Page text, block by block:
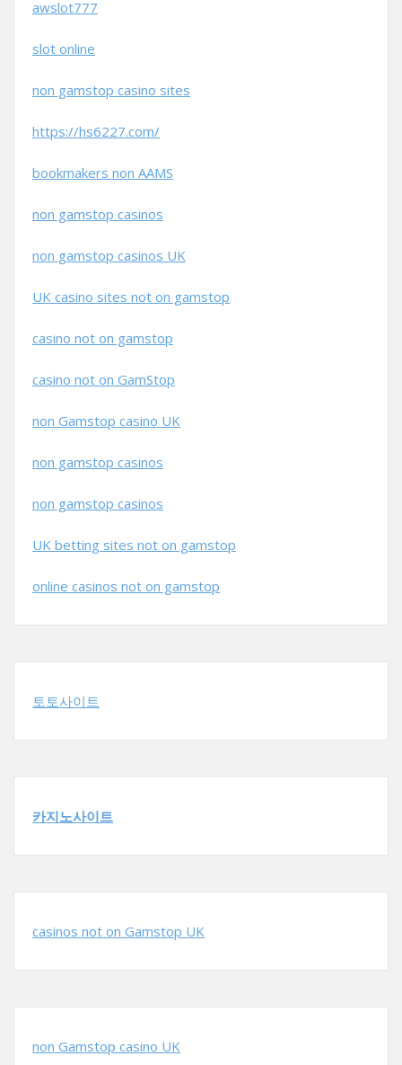
awslot777
slot online
non gamstop casino sites
https://hs6227.com/
bookmakers non AAMS
non gamstop casinos
non gamstop casinos UK
UK casino sites not on gamstop
casino not on gamstop
casino not on GamStop
non Gamstop casino UK
non gamstop casinos
non gamstop casinos
UK betting sites not on gamstop
online casinos not on gamstop
토토사이트
카지노사이트
casinos not on Gamstop UK
non Gamstop casino UK